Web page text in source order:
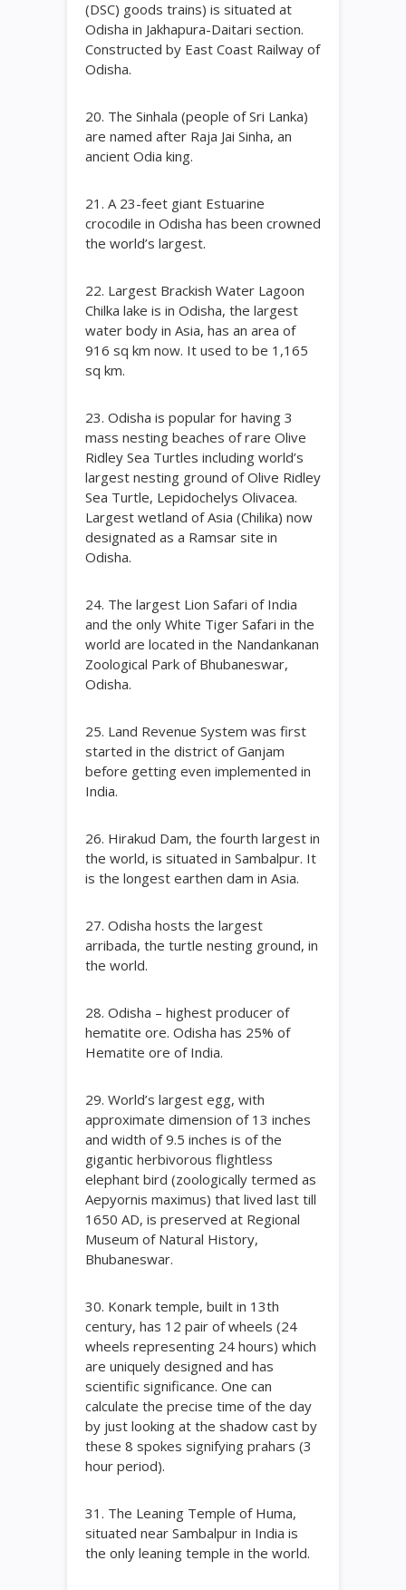
(DSC) goods trains) is situated at
Odisha in Jakhapura-Daitari section.
Constructed by East Coast Railway of
Odisha.
20. The Sinhala (people of Sri Lanka)
are named after Raja Jai Sinha, an
ancient Odia king.
21. A 23-feet giant Estuarine
crocodile in Odisha has been crowned
the world’s largest.
22. Largest Brackish Water Lagoon
Chilka lake is in Odisha, the largest
water body in Asia, has an area of
916 sq km now. It used to be 1,165
sq km.
23. Odisha is popular for having 3
mass nesting beaches of rare Olive
Ridley Sea Turtles including world’s
largest nesting ground of Olive Ridley
Sea Turtle, Lepidochelys Olivacea.
Largest wetland of Asia (Chilika) now
designated as a Ramsar site in
Odisha.
24. The largest Lion Safari of India
and the only White Tiger Safari in the
world are located in the Nandankanan
Zoological Park of Bhubaneswar,
Odisha.
25. Land Revenue System was first
started in the district of Ganjam
before getting even implemented in
India.
26. Hirakud Dam, the fourth largest in
the world, is situated in Sambalpur. It
is the longest earthen dam in Asia.
27. Odisha hosts the largest
arribada, the turtle nesting ground, in
the world.
28. Odisha – highest producer of
hematite ore. Odisha has 25% of
Hematite ore of India.
29. World’s largest egg, with
approximate dimension of 13 inches
and width of 9.5 inches is of the
gigantic herbivorous flightless
elephant bird (zoologically termed as
Aepyornis maximus) that lived last till
1650 AD, is preserved at Regional
Museum of Natural History,
Bhubaneswar.
30. Konark temple, built in 13th
century, has 12 pair of wheels (24
wheels representing 24 hours) which
are uniquely designed and has
scientific significance. One can
calculate the precise time of the day
by just looking at the shadow cast by
these 8 spokes signifying prahars (3
hour period).
31. The Leaning Temple of Huma,
situated near Sambalpur in India is
the only leaning temple in the world.